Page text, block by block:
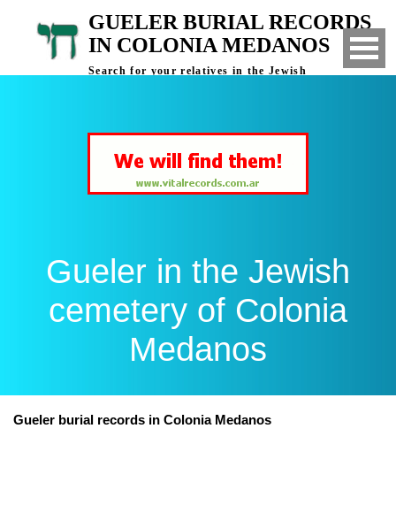
GUELER BURIAL RECORDS
IN COLONIA MEDANOS
Search for your relatives in the Jewish
Gueler in the Jewish
cemetery of Colonia
Medanos
Gueler burial records in Colonia Medanos